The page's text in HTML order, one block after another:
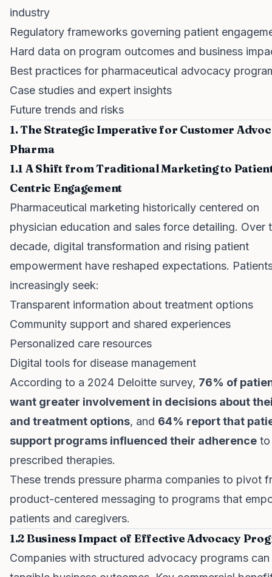
industry
Regulatory frameworks governing patient
Hard data on program outcomes and business
Best practices for pharmaceutical advocacy
Case studies and expert insights
Future trends and risks
1. The Strategic Imperative for Customer
Pharma
1.1 A Shift from Traditional Marketing to
Centric Engagement
Pharmaceutical marketing historically centered on
physician education and sales force detailing. Over
decade, digital transformation and rising patient
empowerment have reshaped expectations.
increasingly seek:
Transparent information about treatment options
Community support and shared experiences
Personalized care resources
Digital tools for disease management
According to a 2024 Deloitte survey, 76% of
want greater involvement in decisions about
and treatment options, and 64% report that
support programs influenced their adherence to
prescribed therapies.
These trends pressure pharma companies to pivot
product-centered messaging to programs that
patients and caregivers.
1.2 Business Impact of Effective Advocacy
Companies with structured advocacy programs can